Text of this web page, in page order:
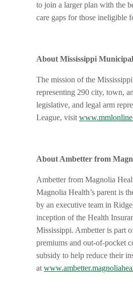
to join a larger plan with the
care gaps for those ineligible
About Mississippi
The mission of the
representing 290 city, town,
legislative, and legal arm
League, visit
About Ambetter from
Ambetter from Magnolia
Magnolia Health’s parent is
by an executive team in
inception of the Health
Mississippi. Ambetter is part
premiums and out-of-pocket
subsidy to help reduce their
at